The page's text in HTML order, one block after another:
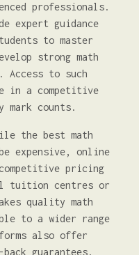
professionals.
expert guidance
to master
strong math
to such
in a competitive
mark counts.
the best math
expensive, online
pricing
tuition centres or
quality math
to a wider range
also offer
guarantees,